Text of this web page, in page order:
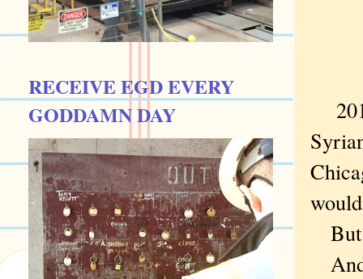
But
RECEIVE EGD EVERY
GODDAMN DAY